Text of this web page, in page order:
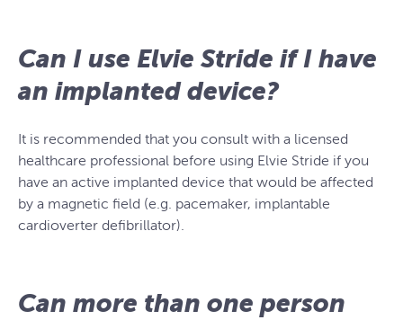
Can I use Elvie Stride if I have
an implanted device?
It is recommended that you consult with a licensed
healthcare professional before using Elvie Stride if you
have an active implanted device that would be affected
by a magnetic field (e.g. pacemaker, implantable
cardioverter defibrillator).
Can more than one person